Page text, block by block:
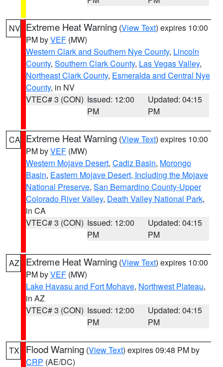
NV Extreme Heat Warning (View Text) expires 10:00
PM byVEF (MW)
Western Clark and Southern Nye County, Lincoln
County, Southern Clark County, Las Vegas Valley,
Northeast Clark County, Esmeralda and Central Nye
County, in NV
VTEC# 3 (CON) Issued: 12:00
PM
Updated: 04:15
PM
CA Extreme Heat Warning (View Text) expires 10:00
PM byVEF (MW)
Western Mojave Desert, Cadiz Basin, Morongo
Basin, Eastern Mojave Desert, Including the Mojave
National Preserve, San Bernardino County-Upper
Colorado River Valley, Death Valley National Park,
in CA
VTEC# 3 (CON) Issued: 12:00
PM
Updated: 04:15
PM
AZ Extreme Heat Warning (View Text) expires 10:00
PM byVEF (MW)
Lake Havasu and Fort Mohave, Northwest Plateau,
in AZ
VTEC# 3 (CON) Issued: 12:00
PM
Updated: 04:15
PM
TX Flood Warning (View Text) expires 09:48 PM by
CRP (AE/DC)